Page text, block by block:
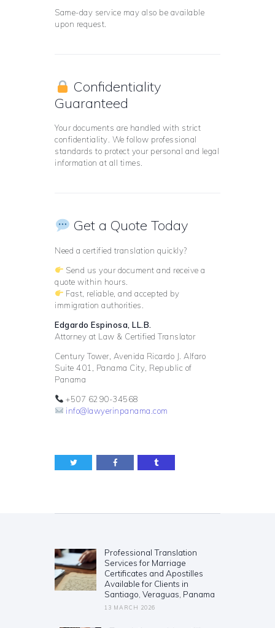
Same-day service may also be available
upon request.
Confidentiality
Guaranteed
Your documents are handled with strict
confidentiality. We follow professional
standards to protect your personal and legal
information at all times.
Get a Quote Today
Need a certified translation quickly?
Send us your document and receive a
quote within hours.
Fast, reliable, and accepted by
immigration authorities.
Edgardo Espinosa, LL.B.
Attorney at Law & Certified Translator
Century Tower, Avenida Ricardo J. Alfaro
Suite 401, Panama City, Republic of
Panama
+507 6290-34568
info@lawyerinpanama.com
Previous
post:
Professional Translation
Services for Marriage
Certificates and Apostilles
Available for Clients in
Santiago, Veraguas, Panama
13 MARCH 2026